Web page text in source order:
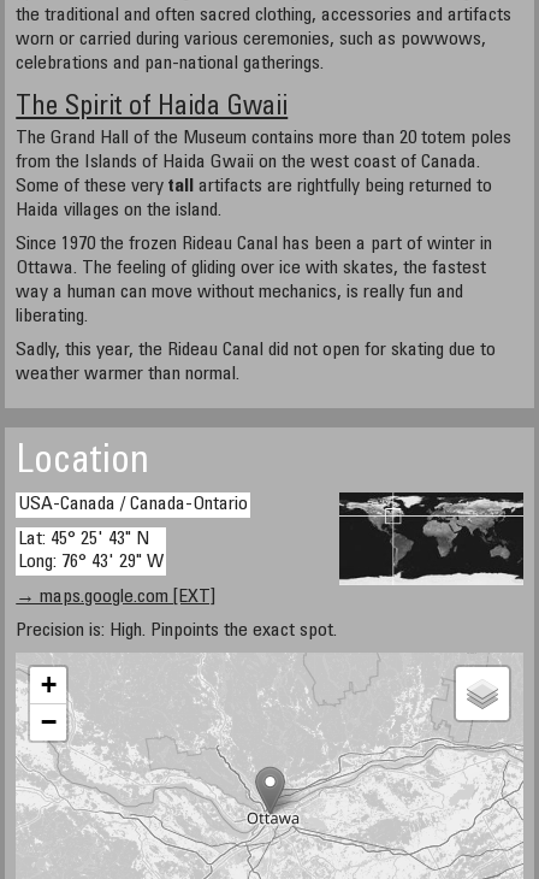
the traditional and often sacred clothing, accessories and artifacts
worn or carried during various ceremonies, such as powwows,
celebrations and pan-national gatherings.
The Spirit of Haida Gwaii
The Grand Hall of the Museum contains more than 20 totem poles
from the Islands of Haida Gwaii on the west coast of Canada.
Some of these verytallartifacts are rightfully being returned to
Haida villages on the island.
Since 1970 the frozen Rideau Canal has been a part of winter in
Ottawa. The feeling of gliding over ice with skates, the fastest
way a human can move without mechanics, is really fun and
liberating.
Sadly, this year, the Rideau Canal did not open for skating due to
weather warmer than normal.
Location
USA-Canada / Canada-Ontario
Lat: 45° 25' 43" N
Long: 76° 43' 29" W
→ maps.google.com [EXT]
Precision is: High. Pinpoints the exact spot.
+
−